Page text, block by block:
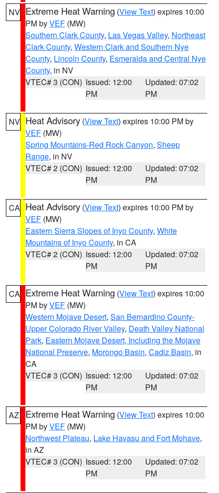
NV Extreme Heat Warning (View Text) expires 10:00
PM byVEF (MW)
Southern Clark County, Las Vegas Valley, Northeast
Clark County, Western Clark and Southern Nye
County, Lincoln County, Esmeralda and Central Nye
County, in NV
VTEC# 3 (CON) Issued: 12:00
PM
Updated: 07:02
PM
NV Heat Advisory (View Text) expires 10:00 PM by
VEF (MW)
Spring Mountains-Red Rock Canyon, Sheep
Range, in NV
VTEC# 2 (CON) Issued: 12:00
PM
Updated: 07:02
PM
CA Heat Advisory (View Text) expires 10:00 PM by
VEF (MW)
Eastern Sierra Slopes of Inyo County, White
Mountains of Inyo County, in CA
VTEC# 2 (CON) Issued: 12:00
PM
Updated: 07:02
PM
CA Extreme Heat Warning (View Text) expires 10:00
PM byVEF (MW)
Western Mojave Desert, San Bernardino County-
Upper Colorado River Valley, Death Valley National
Park, Eastern Mojave Desert, Including the Mojave
National Preserve, Morongo Basin, Cadiz Basin, in
CA
VTEC# 3 (CON) Issued: 12:00
PM
Updated: 07:02
PM
AZ Extreme Heat Warning (View Text) expires 10:00
PM byVEF (MW)
Northwest Plateau, Lake Havasu and Fort Mohave,
in AZ
VTEC# 3 (CON) Issued: 12:00
PM
Updated: 07:02
PM